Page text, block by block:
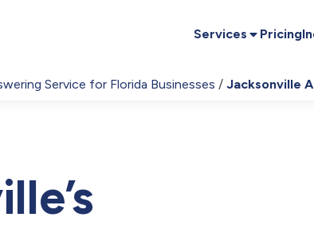
Services Pricing
Service for Florida Businesses Jacksonville